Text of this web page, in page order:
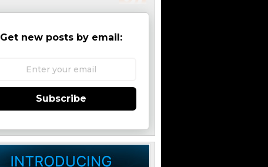
Get new posts by email:
Subscribe